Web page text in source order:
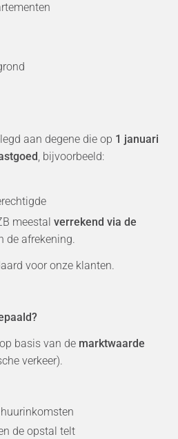
aan degene die op 1 januari
, bijvoorbeeld:
meestal verrekend via de
de afrekening.
voor onze klanten.
basis van de marktwaarde
verkeer).
de opstal telt